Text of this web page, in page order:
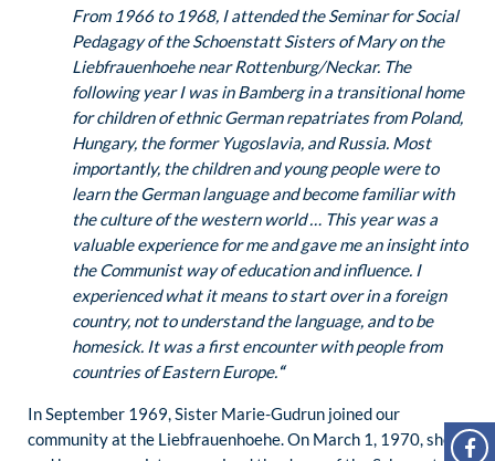
From 1966 to 1968, I attended the Seminar for Social
Pedagagy of the Schoenstatt Sisters of Mary on the
Liebfrauenhoehe near Rottenburg/Neckar. The
following year I was in Bamberg in a transitional home
for children of ethnic German repatriates from Poland,
Hungary, the former Yugoslavia, and Russia. Most
importantly, the children and young people were to
learn the German language and become familiar with
the culture of the western world … This year was a
valuable experience for me and gave me an insight into
the Communist way of education and influence. I
experienced what it means to start over in a foreign
country, not to understand the language, and to be
homesick. It was a first encounter with people from
countries of Eastern Europe.“
In September 1969, Sister Marie-Gudrun joined our
community at the Liebfrauenhoehe. On March 1, 1970, she